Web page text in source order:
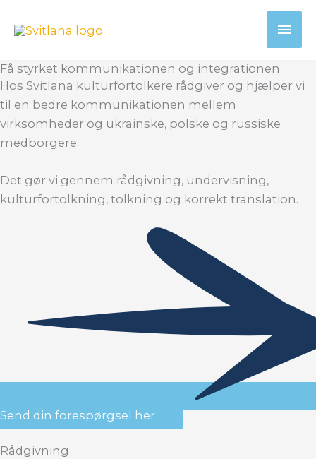
Få styrket kommunikationen og integrationen
Hos Svitlana kulturfortolkere rådgiver og hjælper vi
til en bedre kommunikationen mellem
virksomheder og ukrainske, polske og russiske
medborgere.
Det gør vi gennem rådgivning, undervisning,
kulturfortolkning, tolkning og korrekt translation.
Send din forespørgsel her
Rådgivning